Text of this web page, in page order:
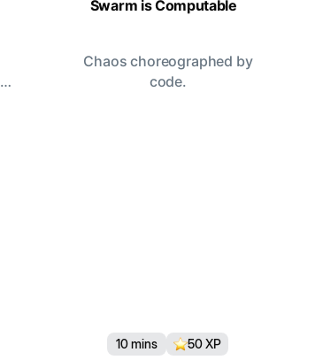
Swarm is Computable
Chaos choreographed by
code.
10 mins 50XP